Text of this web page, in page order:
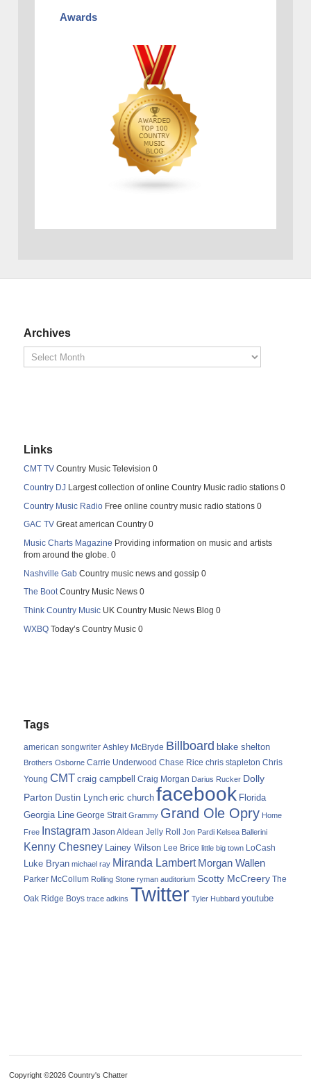
Awards
Archives
Links
CMT TV Country Music Television 0
Country DJ Largest collection of online Country Music radio stations 0
Country Music Radio Free online country music radio stations 0
GAC TV Great american Country 0
Music Charts Magazine Providing information on music and artists
from around the globe. 0
Nashville Gab Country music news and gossip 0
The BootCountry Music News 0
Think Country Music UK Country Music News Blog 0
WXBQ Today’s Country Music 0
Tags
american songwriter Ashley McBryde Billboard blake shelton
Brothers Osborne Carrie Underwood Chase Rice chris stapleton Chris
Young CMT craig campbell Craig Morgan Darius Rucker Dolly
Parton Dustin Lynch eric church facebook Florida
Georgia Line George Strait Grammy Grand Ole Opry Home
Free Instagram Jason Aldean Jelly Roll Jon Pardi Kelsea Ballerini
Kenny Chesney Lainey Wilson Lee Brice little big town LoCash
Luke Bryan michael ray Miranda Lambert Morgan Wallen
Parker McCollum Rolling Stone ryman auditorium Scotty McCreery The
Oak Ridge Boys trace adkins Twitter Tyler Hubbard youtube
Copyright ©2026 Country's Chatter